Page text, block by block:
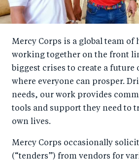
Mercy Corps is a global team
working together on the front
biggest crises to create a future
where everyone can prosper.
needs, our work provides
tools and support they need to
own lives.
Mercy Corps occasionally
(“tenders”) from vendors for